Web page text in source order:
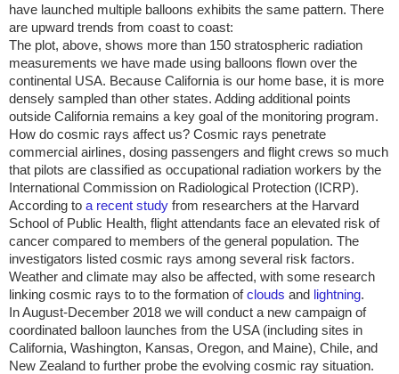
have launched multiple balloons exhibits the same pattern. There
are upward trends from coast to coast:
The plot, above, shows more than 150 stratospheric radiation
measurements we have made using balloons flown over the
continental USA. Because California is our home base, it is more
densely sampled than other states. Adding additional points
outside California remains a key goal of the monitoring program.
How do cosmic rays affect us? Cosmic rays penetrate
commercial airlines, dosing passengers and flight crews so much
that pilots are classified as occupational radiation workers by the
International Commission on Radiological Protection (ICRP).
According to a recent study from researchers at the Harvard
School of Public Health, flight attendants face an elevated risk of
cancer compared to members of the general population. The
investigators listed cosmic rays among several risk factors.
Weather and climate may also be affected, with some research
linking cosmic rays to to the formation ofclouds and lightning.
In August-December 2018 we will conduct a new campaign of
coordinated balloon launches from the USA(including sites in
California, Washington, Kansas, Oregon, and Maine), Chile, and
New Zealand to further probe the evolving cosmic ray situation.